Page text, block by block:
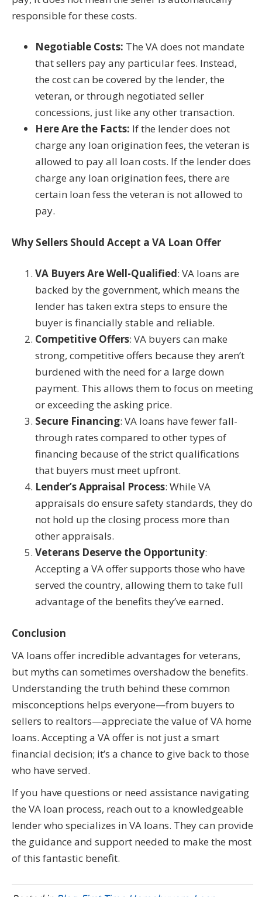
responsible for these costs.
Negotiable Costs: The VA does not mandate
that sellers pay any particular fees. Instead,
the cost can be covered by the lender, the
veteran, or through negotiated seller
concessions, just like any other transaction.
Here Are the Facts: If the lender does not
charge any loan origination fees, the veteran is
allowed to pay all loan costs. If the lender does
charge any loan origination fees, there are
certain loan fess the veteran is not allowed to
pay.
Why Sellers Should Accept a VA Loan Offer
VA Buyers Are Well-Qualified: VA loans are
backed by the government, which means the
lender has taken extra steps to ensure the
buyer is financially stable and reliable.
Competitive Offers: VA buyers can make
strong, competitive offers because they aren’t
burdened with the need for a large down
payment. This allows them to focus on meeting
or exceeding the asking price.
Secure Financing: VA loans have fewer fall-
through rates compared to other types of
financing because of the strict qualifications
that buyers must meet upfront.
Lender’s Appraisal Process: While VA
appraisals do ensure safety standards, they do
not hold up the closing process more than
other appraisals.
Veterans Deserve the Opportunity:
Accepting a VA offer supports those who have
served the country, allowing them to take full
advantage of the benefits they’ve earned.
Conclusion
VA loans offer incredible advantages for veterans,
but myths can sometimes overshadow the benefits.
Understanding the truth behind these common
misconceptions helps everyone—from buyers to
sellers to realtors—appreciate the value of VA home
loans. Accepting a VA offer is not just a smart
financial decision; it’s a chance to give back to those
who have served.
If you have questions or need assistance navigating
the VA loan process, reach out to a knowledgeable
lender who specializes in VA loans. They can provide
the guidance and support needed to make the most
of this fantastic benefit.